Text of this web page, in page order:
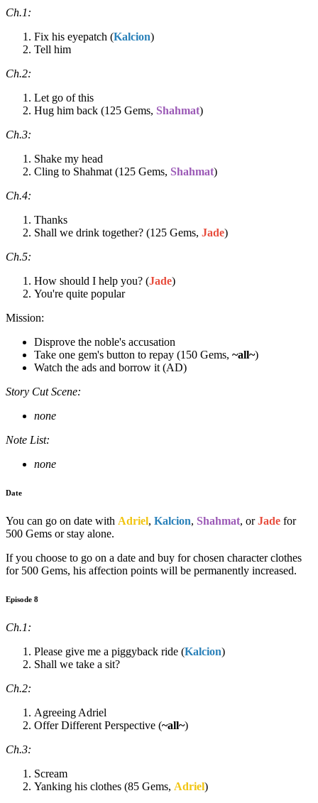
Ch.1:
Fix his eyepatch (Kalcion)
Tell him
Ch.2:
Let go of this
Hug him back (125 Gems, Shahmat)
Ch.3:
Shake my head
Cling to Shahmat (125 Gems, Shahmat)
Ch.4:
Thanks
Shall we drink together? (125 Gems, Jade)
Ch.5:
How should I help you? (Jade)
You're quite popular
Mission:
Disprove the noble's accusation
Take one gem's button to repay (150 Gems, ~all~)
Watch the ads and borrow it (AD)
Story Cut Scene:
none
Note List:
none
Date
You can go on date with Adriel, Kalcion, Shahmat, orJade for
500 Gems or stay alone.
If you choose to go on a date and buy for chosen character clothes
for 500 Gems, his affection points will be permanently increased.
Episode 8
Ch.1:
Please give me a piggyback ride (Kalcion)
Shall we take a sit?
Ch.2:
Agreeing Adriel
Offer Different Perspective (~all~)
Ch.3:
Scream
Yanking his clothes (85 Gems, Adriel)